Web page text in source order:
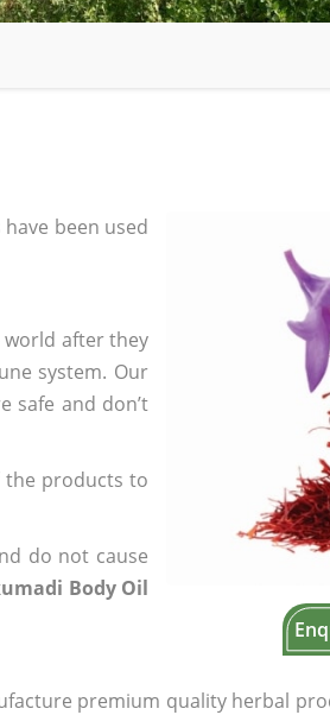
been used
after they
system. Our
safe and don’t
the products to
do not cause
Body Oil
premium quality herbal